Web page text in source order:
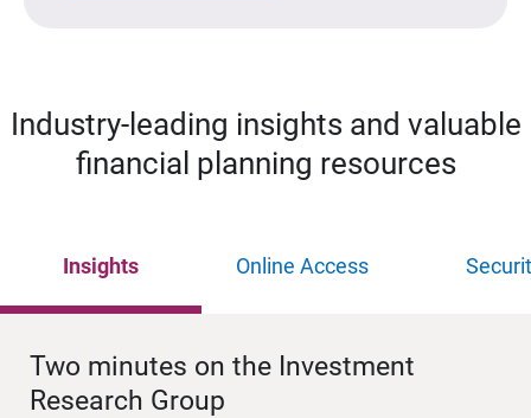
Industry-leading insights and valuable
financial planning resources
Insights Online Access
Two minutes on the Investment
Research Group